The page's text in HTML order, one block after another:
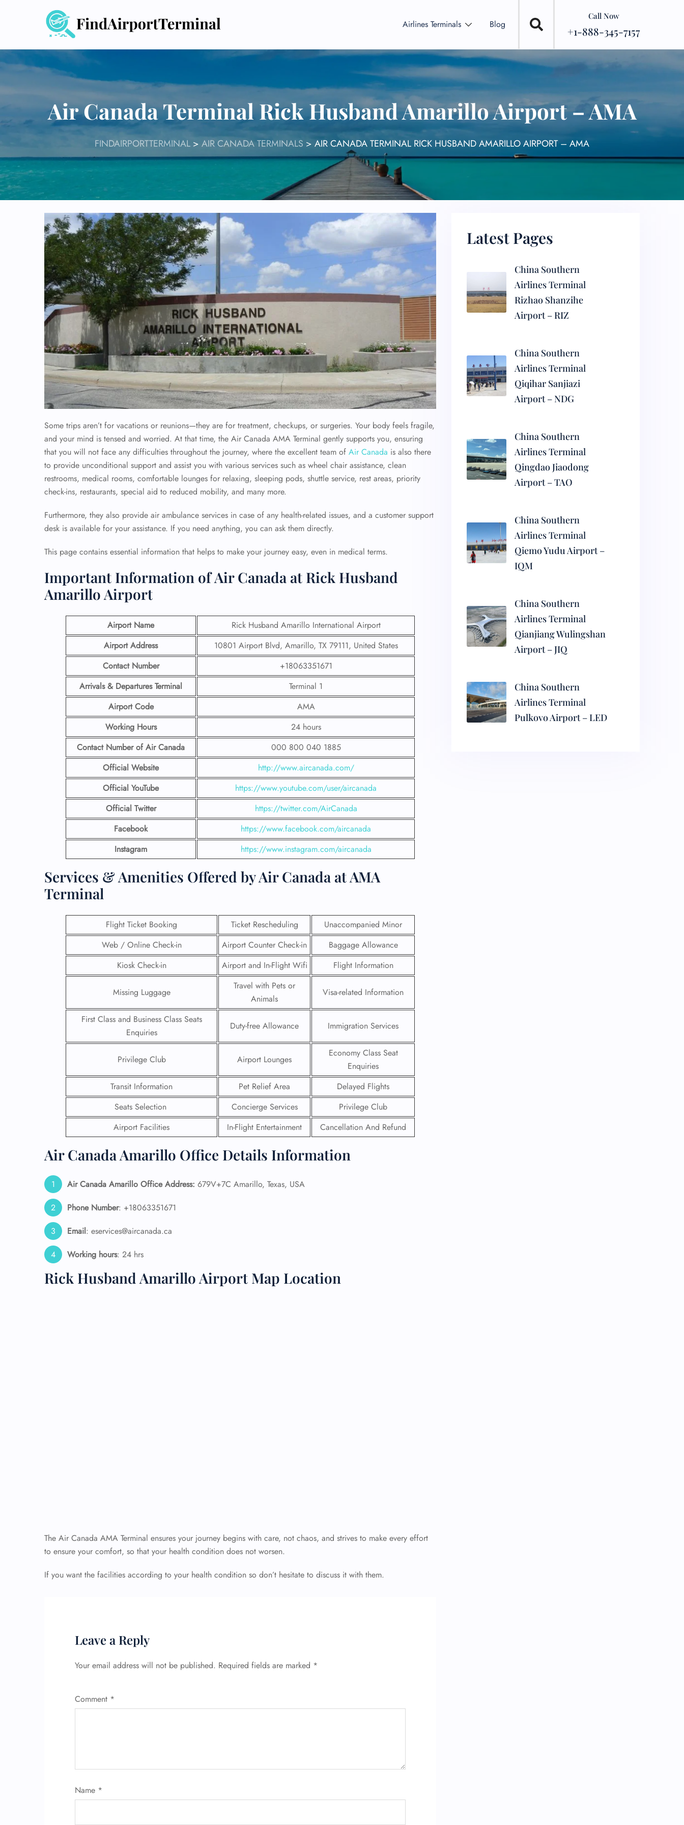
Airlines Terminals Blog
Call Now
+1-888-345-7157
Air Canada Terminal Rick Husband Amarillo Airport – AMA
FINDAIRPORTTERMINAL > AIR CANADA TERMINALS > AIR CANADA TERMINAL RICK HUSBAND AMARILLO AIRPORT – AMA
Some trips aren’t for vacations or reunions—they are for treatment, checkups, or surgeries. Your body feels fragile,
and your mind is tensed and worried. At that time, the Air Canada AMA Terminal gently supports you, ensuring
that you will not face any difficulties throughout the journey, where the excellent team of Air Canada is also there
to provide unconditional support and assist you with various services such as wheel chair assistance, clean
restrooms, medical rooms, comfortable lounges for relaxing, sleeping pods, shuttle service, rest areas, priority
check-ins, restaurants, special aid to reduced mobility, and many more.
Furthermore, they also provide air ambulance services in case of any health-related issues, and a customer support
desk is available for your assistance. If you need anything, you can ask them directly.
This page contains essential information that helps to make your journey easy, even in medical terms.
Important Information of Air Canada at Rick Husband
Amarillo Airport
Airport Name
Rick Husband Amarillo International Airport
Airport Address
10801 Airport Blvd, Amarillo, TX 79111, United States
Contact Number
+18063351671
Arrivals & Departures Terminal
Terminal 1
Airport Code
AMA
Working Hours
24 hours
Contact Number of Air Canada
000 800 040 1885
Official Website
http://www.aircanada.com/
Official YouTube
https://www.youtube.com/user/aircanada
Official Twitter
https://twitter.com/AirCanada
Facebook
https://www.facebook.com/aircanada
Instagram
https://www.instagram.com/aircanada
Services & Amenities Offered by Air Canada at AMA
Terminal
Flight Ticket Booking Ticket Rescheduling
Unaccompanied Minor
Web / Online Check-in
Airport Counter Check-in
Baggage Allowance
Kiosk Check-in
Airport and In-Flight Wifi Flight Information
Missing Luggage
Travel with Pets or
Animals
Visa-related Information
First Class and Business Class Seats
Enquiries
Duty-free Allowance Immigration Services
Privilege Club Airport Lounges
Economy Class Seat
Enquiries
Transit Information
Pet Relief Area
Delayed Flights
Seats Selection
Concierge Services
Privilege Club
Airport Facilities
In-Flight Entertainment Cancellation And Refund
Air Canada Amarillo Office Details Information
Air Canada Amarillo Office Address: 679V+7C Amarillo, Texas, USA
Phone Number: +18063351671
Email: eservices@aircanada.ca
Working hours: 24 hrs
Rick Husband Amarillo Airport Map Location
The Air Canada AMA Terminal ensures your journey begins with care, not chaos, and strives to make every effort
to ensure your comfort, so that your health condition does not worsen.
If you want the facilities according to your health condition so don’t hesitate to discuss it with them.
Leave a Reply
Your email address will not be published. Required fields are marked *
Comment *
Name *
Latest Pages
China Southern
Airlines Terminal
Rizhao Shanzihe
Airport – RIZ
China Southern
Airlines Terminal
Qiqihar Sanjiazi
Airport – NDG
China Southern
Airlines Terminal
Qingdao Jiaodong
Airport – TAO
China Southern
Airlines Terminal
Qiemo Yudu Airport –
IQM
China Southern
Airlines Terminal
Qianjiang Wulingshan
Airport – JIQ
China Southern
Airlines Terminal
Pulkovo Airport – LED
FLIGHT
ENQUIRY
24/7 Reservations
Name Corrections
Call Now —